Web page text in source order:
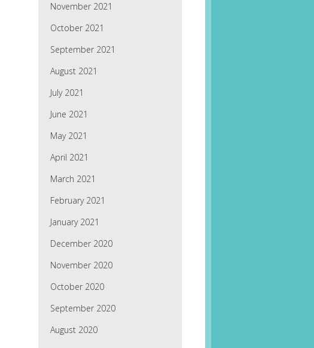
November 2021
October 2021
September 2021
August 2021
July 2021
June 2021
May 2021
April 2021
March 2021
February 2021
January 2021
December 2020
November 2020
October 2020
September 2020
August 2020